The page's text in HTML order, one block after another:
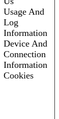
Usage And
Log
Information
Device And
Connection
Information
Cookies